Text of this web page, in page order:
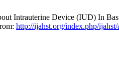
Intrauterine Device (IUD) In
http://ijahst.org/index.php/